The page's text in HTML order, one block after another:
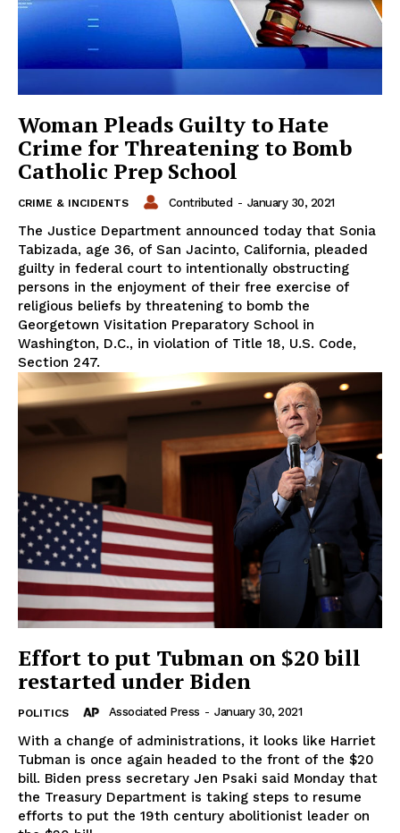
Woman Pleads Guilty to Hate
Crime for Threatening to Bomb
Catholic Prep School
CRIME & INCIDENTS Contributed - January 30, 2021
The Justice Department announced today that Sonia
Tabizada, age 36, of San Jacinto, California, pleaded
guilty in federal court to intentionally obstructing
persons in the enjoyment of their free exercise of
religious beliefs by threatening to bomb the
Georgetown Visitation Preparatory School in
Washington, D.C., in violation of Title 18, U.S. Code,
Section 247.
Effort to put Tubman on $20 bill
restarted under Biden
POLITICS Associated Press - January 30, 2021
With a change of administrations, it looks like Harriet
Tubman is once again headed to the front of the $20
bill. Biden press secretary Jen Psaki said Monday that
the Treasury Department is taking steps to resume
efforts to put the 19th century abolitionist leader on